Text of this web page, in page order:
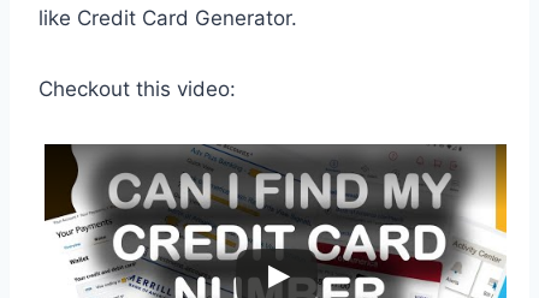
like Credit Card Generator.
Checkout this video: